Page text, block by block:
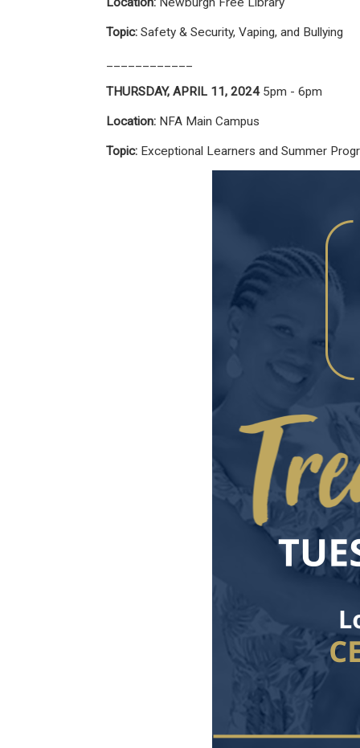
Topic: Safety & Security, Vaping, and Bullying
THURSDAY, APRIL 11, 2024 5pm - 6pm
Location: NFA Main Campus
Topic: Exceptional Learners and Summer